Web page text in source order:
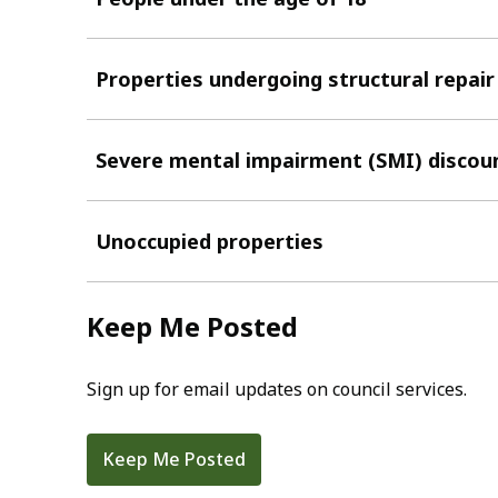
Properties undergoing structural repair
Severe mental impairment (SMI)
Unoccupied properties
Keep Me Posted
Sign up for email updates on council services.
Keep Me Posted